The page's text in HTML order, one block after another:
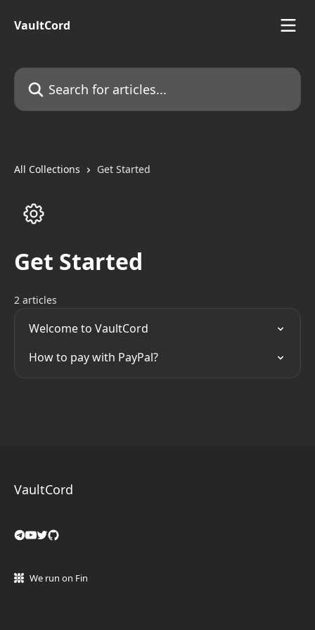
VaultCord
Search for articles...
All Collections Get Started
Get Started
2 articles
Welcome to VaultCord
How to pay with PayPal?
VaultCord
We run on Fin